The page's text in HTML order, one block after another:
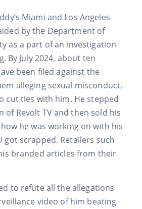
Miami and Los Angeles
by the Department of
as a part of an investigation
By July 2024, about ten
been filed against the
alleging sexual misconduct,
cut ties with him. He stepped
of Revolt TV and then sold his
he was working on with his
got scrapped. Retailers such
branded articles from their
to refute all the allegations
video of him beating